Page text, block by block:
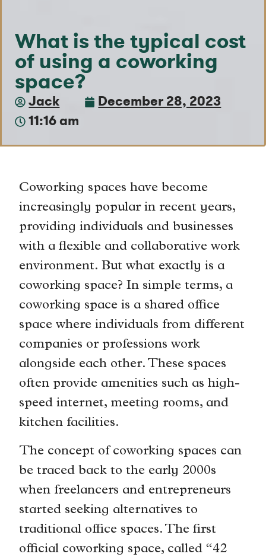
What is the typical cost
of using a coworking
space?
Jack
December 28, 2023
11:16 am
Coworking spaces have become
increasingly popular in recent years,
providing individuals and businesses
with a flexible and collaborative work
environment. But what exactly is a
coworking space? In simple terms, a
coworking space is a shared office
space where individuals from different
companies or professions work
alongside each other. These spaces
often provide amenities such as high-
speed internet, meeting rooms, and
kitchen facilities.
The concept of coworking spaces can
be traced back to the early 2000s
when freelancers and entrepreneurs
started seeking alternatives to
traditional office spaces. The first
official coworking space, called “42